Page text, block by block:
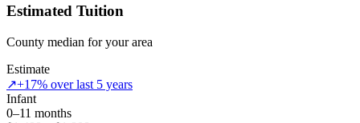
Estimated Tuition
County median for your area
Estimate
↗+17% over last 5 years
Infant
0–11 months